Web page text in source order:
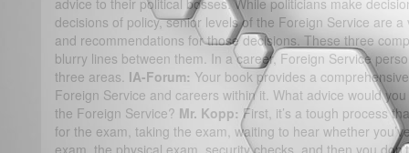
advice to their political bosses. While politicians make
decisions of policy, senior levels of the Foreign Service are
and recommendations for those decisions. These three
blurry lines between them. In a career, Foreign Service
three areas. IA-Forum: Your book provides a
Foreign Service and careers within it. What advice would
the Foreign Service? Mr. Kopp: First, it’s a tough process
for the exam, taking the exam, waiting to hear whether
exam, the physical exam, security checks, and then you